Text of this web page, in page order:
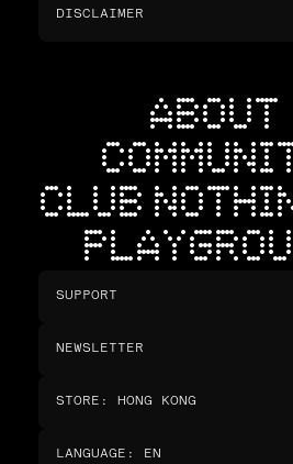
DISCLAIMER
ABOUT
CLUB
SUPPORT
NEWSLETTER
STORE : HONG KONG
LANGUAGE : EN